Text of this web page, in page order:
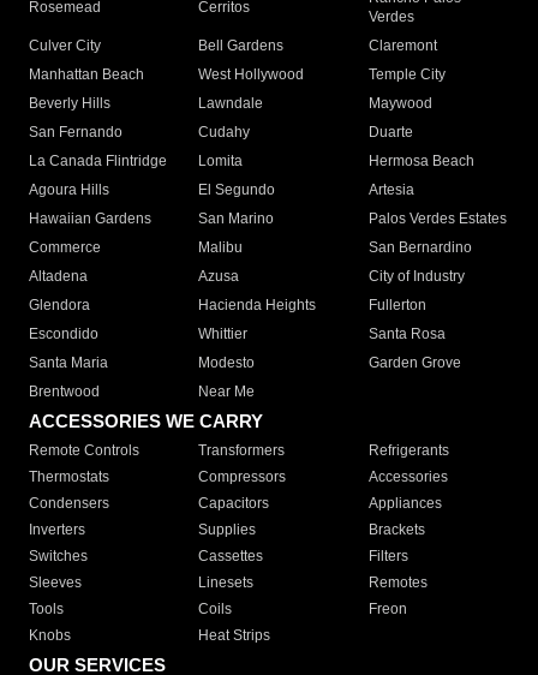
Rosemead Cerritos
Verdes
Culver City
Bell Gardens
Claremont
Manhattan Beach
West Hollywood
Temple City
Beverly Hills
Lawndale
Maywood
San Fernando
Cudahy
Duarte
La Canada Flintridge
Lomita
Hermosa Beach
Agoura Hills
El Segundo
Artesia
Hawaiian Gardens
San Marino
Palos Verdes Estates
Commerce
Malibu
San Bernardino
Altadena
Azusa
City of Industry
Glendora
Hacienda Heights
Fullerton
Escondido
Whittier
Santa Rosa
Santa Maria
Modesto
Garden Grove
Brentwood
Near Me
ACCESSORIES WE CARRY
Remote Controls Transformers
Refrigerants
Thermostats
Compressors
Accessories
Condensers
Capacitors
Appliances
Inverters
Supplies
Brackets
Switches
Cassettes
Filters
Sleeves
Linesets
Remotes
Tools
Coils
Freon
Knobs
Heat Strips
OUR SERVICES